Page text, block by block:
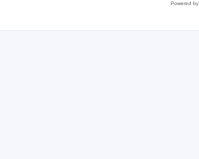
Powered by